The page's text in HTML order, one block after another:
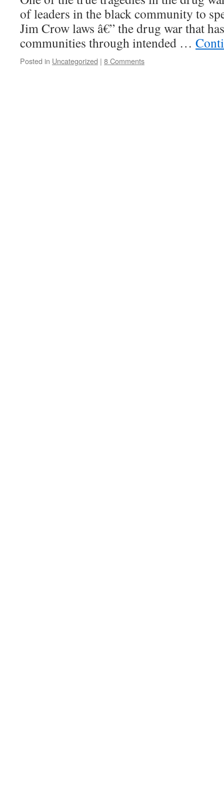
of leaders in the black community to
Jim Crow laws â€” the drug war that
communities through intended …
Posted in Uncategorized | 8 Comments